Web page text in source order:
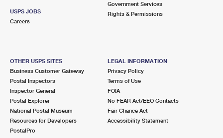
USPS JOBS
Careers
Government Services
Rights & Permissions
OTHER USPS SITES
Business Customer Gateway
Postal Inspectors
Inspector General
Postal Explorer
National Postal Museum
Resources for Developers
PostalPro
LEGAL INFORMATION
Privacy Policy
Terms of Use
FOIA
No FEAR Act/EEO Contacts
Fair Chance Act
Accessibility Statement